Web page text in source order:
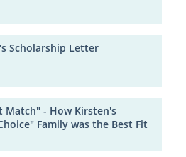
Scholarship Letter
Match" - How Kirsten's
Family was the Best Fit